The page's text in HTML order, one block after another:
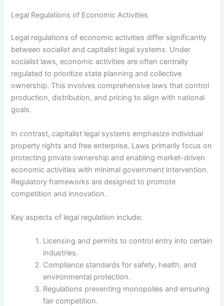
Legal Regulations of Economic Activities
Legal regulations of economic activities differ significantly
between socialist and capitalist legal systems. Under
socialist laws, economic activities are often centrally
regulated to prioritize state planning and collective
ownership. This involves comprehensive laws that control
production, distribution, and pricing to align with national
goals.
In contrast, capitalist legal systems emphasize individual
property rights and free enterprise. Laws primarily focus on
protecting private ownership and enabling market-driven
economic activities with minimal government intervention.
Regulatory frameworks are designed to promote
competition and innovation.
Key aspects of legal regulation include:
Licensing and permits to control entry into certain
industries.
Compliance standards for safety, health, and
environmental protection.
Regulations preventing monopolies and ensuring
fair competition.